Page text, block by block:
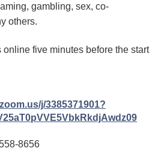
gambling, sex, co-
others.
online five minutes before the start
j/3385371901?
8656